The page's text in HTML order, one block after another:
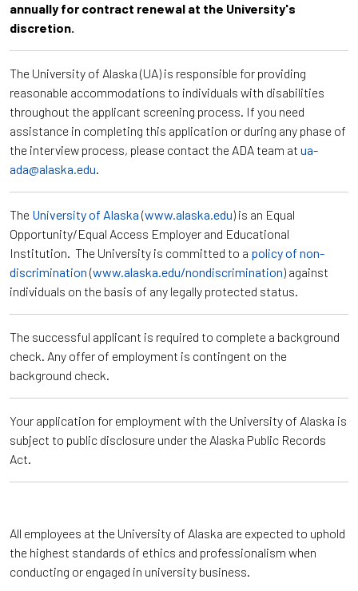
annually for contract renewal at the University's
discretion.
The University of Alaska (UA) is responsible for providing
reasonable accommodations to individuals with disabilities
throughout the applicant screening process. If you need
assistance in completing this application or during any phase of
the interview process, please contact the ADA team at ua-
ada@alaska.edu.
The University of Alaska (www.alaska.edu) is an Equal
Opportunity/Equal Access Employer and Educational
Institution. The University is committed to a policy of non-
discrimination (www.alaska.edu/nondiscrimination) against
individuals on the basis of any legally protected status.
The successful applicant is required to complete a background
check. Any offer of employment is contingent on the
background check.
Your application for employment with the University of Alaska is
subject to public disclosure under the Alaska Public Records
Act.
All employees at the University of Alaska are expected to uphold
the highest standards of ethics and professionalism when
conducting or engaged in university business.